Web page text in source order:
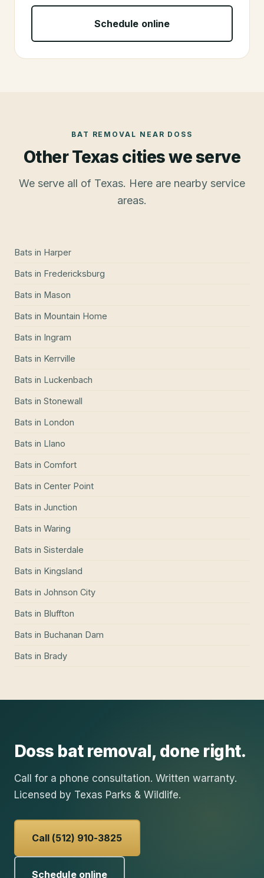
Schedule online
BAT REMOVAL NEAR DOSS
Other Texas cities we serve
We serve all of Texas. Here are nearby service
areas.
Bats in Harper
Bats in Fredericksburg
Bats in Mason
Bats in Mountain Home
Bats in Ingram
Bats in Kerrville
Bats in Luckenbach
Bats in Stonewall
Bats in London
Bats in Llano
Bats in Comfort
Bats in Center Point
Bats in Junction
Bats in Waring
Bats in Sisterdale
Bats in Kingsland
Bats in Johnson City
Bats in Bluffton
Bats in Buchanan Dam
Bats in Brady
Doss bat removal, done right.
Call for a phone consultation. Written warranty.
Licensed by Texas Parks & Wildlife.
Call (512) 910-3825
Schedule online